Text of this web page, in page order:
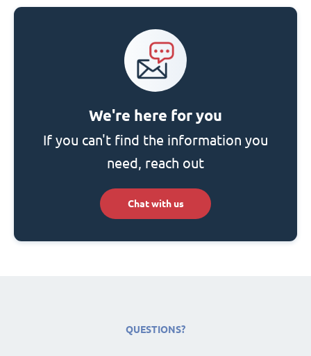
We're here for you
If you can't find the information you
need, reach out
Chat with us
QUESTIONS?